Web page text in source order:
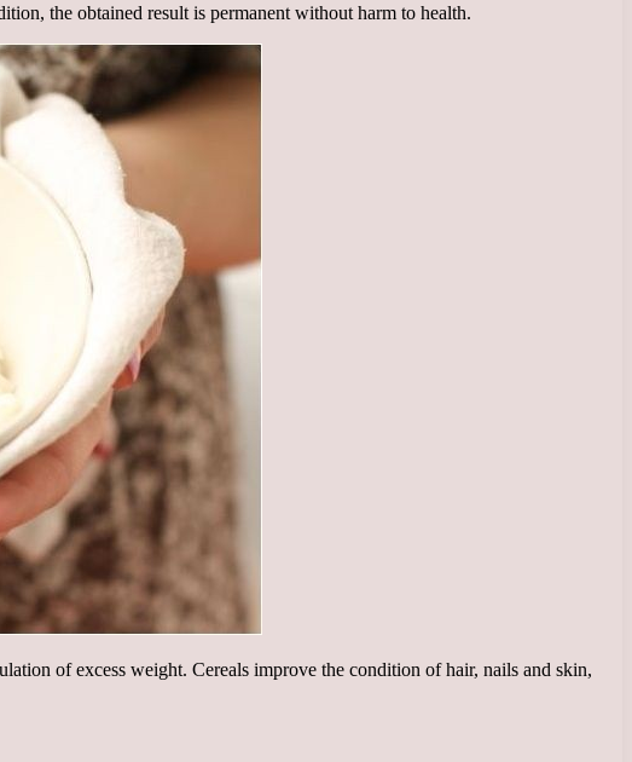
the obtained result is permanent without harm to health.
of excess weight. Cereals improve the condition of hair, nails and skin,